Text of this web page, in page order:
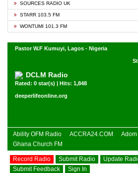
SOURCES RADIO UK
STARR 103.5 FM
WONTUMI 101.3 FM
Pastor W.F Kumuyi, Lagos - Nigeria
DCLM Radio
Rated: 0 star(s) | Hits: 1,848
deeperlifeonline.org
Ability OFM Radio ACCRA24.COM Adom
Ghana Church FM
Record Radio Submit Radio Update
Submit Feedback
Sign In